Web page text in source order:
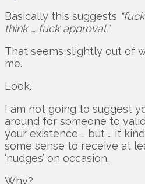
Basically this suggests
think … fuck approval.”
That seems slightly out of
me.
Look.
I am not going to suggest
around for someone to
your existence … but … it
some sense to receive at
‘nudges’ on occasion.
Why?